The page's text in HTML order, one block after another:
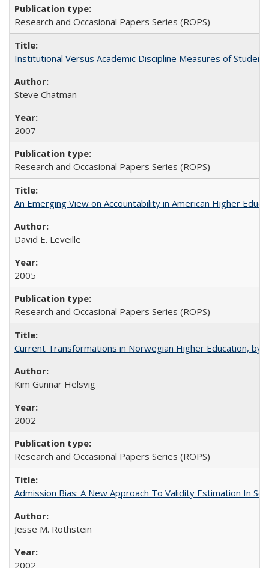
Research and Occasional Papers Series (ROPS)
Institutional Versus Academic Discipline Measures of
Steve Chatman
2007
Research and Occasional Papers Series (ROPS)
An Emerging View on Accountability in American Higher
David E. Leveille
2005
Research and Occasional Papers Series (ROPS)
Current Transformations in Norwegian Higher Education, by
Kim Gunnar Helsvig
2002
Research and Occasional Papers Series (ROPS)
Admission Bias: A New Approach To Validity Estimation In
Jesse M. Rothstein
2002